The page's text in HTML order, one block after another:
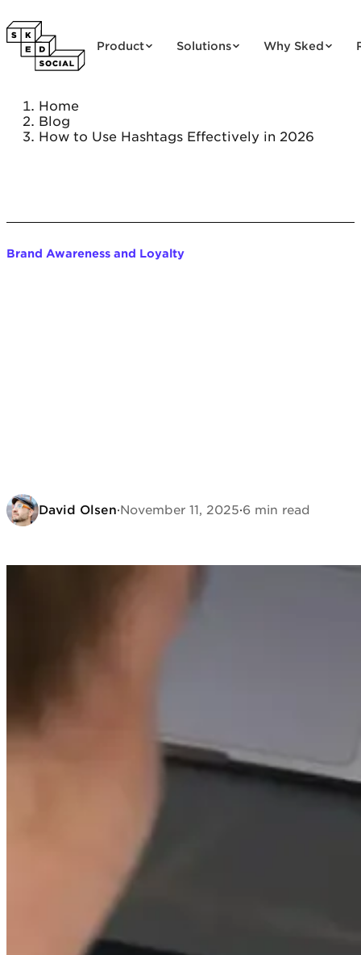
Product Solutions Why Sked
Home
Blog
How to Use Hashtags Effectively in 2026
Brand Awareness and Loyalty
David Olsen·November 11, 2025·6 min read